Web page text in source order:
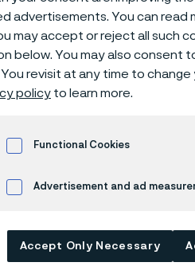
carbon is
advertisements. You can read
may accept or reject all such
below. You may also consent
revisit at any time to change
policy to learn more.
Functional Cookies
Advertisement and ad
Accept Only Necessary